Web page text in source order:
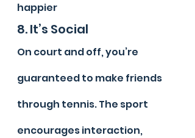
happier
8. It’s Social
On court and off, you’re
guaranteed to make friends
through tennis. The sport
encourages interaction,